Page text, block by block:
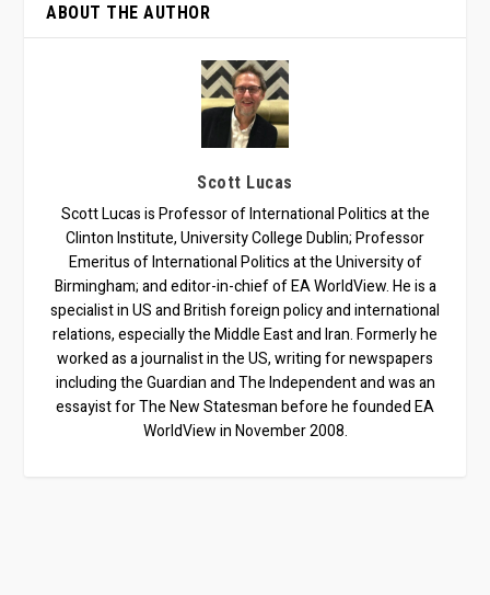
ABOUT THE AUTHOR
Scott Lucas
Scott Lucas is Professor of International Politics at the
Clinton Institute, University College Dublin; Professor
Emeritus of International Politics at the University of
Birmingham; and editor-in-chief of EA WorldView. He is a
specialist in US and British foreign policy and international
relations, especially the Middle East and Iran. Formerly he
worked as a journalist in the US, writing for newspapers
including the Guardian and The Independent and was an
essayist for The New Statesman before he founded EA
WorldView in November 2008.